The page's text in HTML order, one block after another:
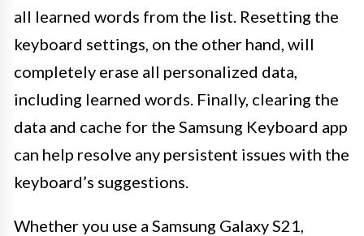
all learned words from the list. Resetting the
keyboard settings, on the other hand, will
completely erase all personalized data,
including learned words. Finally, clearing the
data and cache for the Samsung Keyboard app
can help resolve any persistent issues with the
keyboard’s suggestions.
Whether you use a Samsung Galaxy S21,